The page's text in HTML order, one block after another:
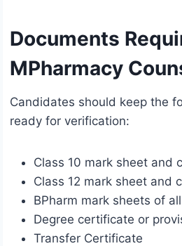
Documents
MPharmacy
Candidates should keep the
ready for verification:
Class 10 mark sheet and
Class 12 mark sheet and
BPharm mark sheets of
Degree certificate or
Transfer Certificate